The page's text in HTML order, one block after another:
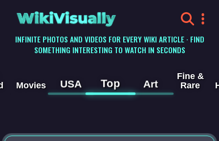
WikiVisually
INFINITE PHOTOS AND VIDEOS FOR EVERY WIKI ARTICLE · FIND
SOMETHING INTERESTING TO WATCH IN SECONDS
Movies USA Top Art
Fine &
Rare